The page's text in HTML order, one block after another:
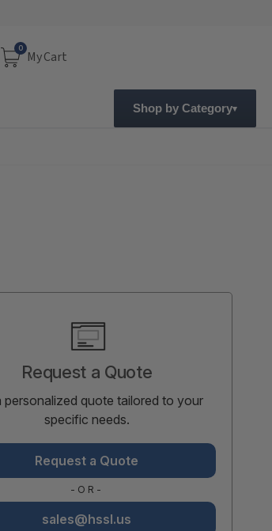
0
My Cart
Shop by Category
Request a Quote
personalized quote tailored to your
specific needs.
Request a Quote
-OR-
sales@hssl.us